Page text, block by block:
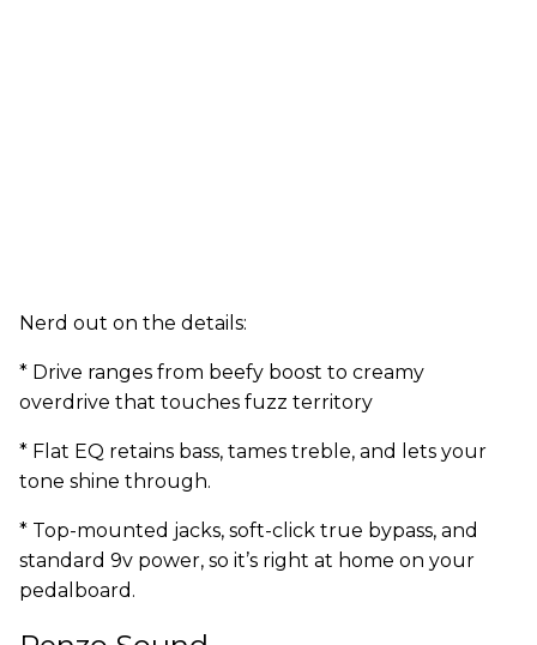
Nerd out on the details:
* Drive ranges from beefy boost to creamy
overdrive that touches fuzz territory
* Flat EQ retains bass, tames treble, and lets your
tone shine through.
* Top-mounted jacks, soft-click true bypass, and
standard 9v power, so it’s right at home on your
pedalboard.